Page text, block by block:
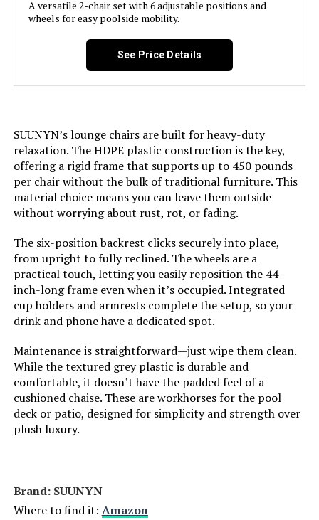
Room Type:
Age Range (Description):
Model Name:
Arm Style: Armless
Surface Recommendation: Hard Floor
Indoor/Outdoor Usage:
Leg Style: Straight Leg
Reclining Position Count:
Tilting: Yes
Is Customizable:
Is Foldable:
Manufacturer:
A versatile 2-chair set with 6 adjustable positions and
wheels for easy poolside mobility.
See Price Details
SUUNYN’s lounge chairs are built for heavy-duty
relaxation. The HDPE plastic construction is the key,
offering a rigid frame that supports up to 450 pounds
per chair without the bulk of traditional furniture. This
material choice means you can leave them outside
without worrying about rust, rot, or fading.
The six-position backrest clicks securely into place,
from upright to fully reclined. The wheels are a
practical touch, letting you easily reposition the 44-
inch-long frame even when it’s occupied. Integrated
cup holders and armrests complete the setup, so your
drink and phone have a dedicated spot.
Maintenance is straightforward—just wipe them clean.
While the textured grey plastic is durable and
comfortable, it doesn’t have the padded feel of a
cushioned chaise. These are workhorses for the pool
deck or patio, designed for simplicity and strength over
plush luxury.
Brand: SUUNYN
Where to find it: Amazon